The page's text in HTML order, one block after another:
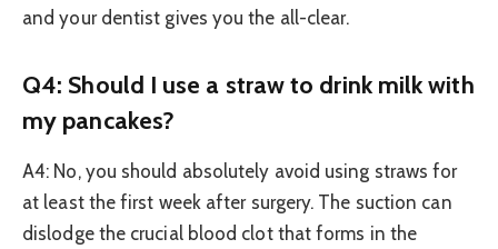
and your dentist gives you the all-clear.
Q4: Should I use a straw to drink milk with
my pancakes?
A4: No, you should absolutely avoid using straws for
at least the first week after surgery. The suction can
dislodge the crucial blood clot that forms in the